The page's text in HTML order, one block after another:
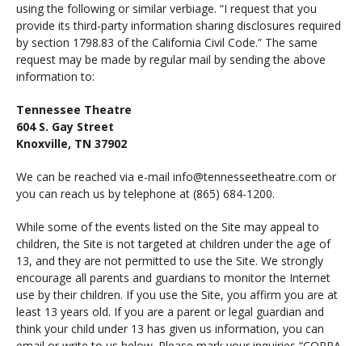
using the following or similar verbiage. “I request that you
provide its third-party information sharing disclosures required
by section 1798.83 of the California Civil Code.” The same
request may be made by regular mail by sending the above
information to:
Tennessee Theatre
604 S. Gay Street
Knoxville, TN 37902
We can be reached via e-mail info@tennesseetheatre.com or
you can reach us by telephone at (865) 684-1200.
While some of the events listed on the Site may appeal to
children, the Site is not targeted at children under the age of
13, and they are not permitted to use the Site. We strongly
encourage all parents and guardians to monitor the Internet
use by their children. If you use the Site, you affirm you are at
least 13 years old. If you are a parent or legal guardian and
think your child under 13 has given us information, you can